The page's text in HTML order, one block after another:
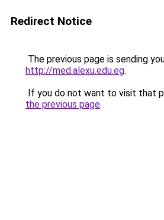
Redirect Notice
The previous page is sending
http://med.alexu.edu.eg.
If you do not want to visit that
the previous page.